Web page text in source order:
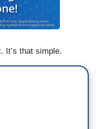
It’s that simple.